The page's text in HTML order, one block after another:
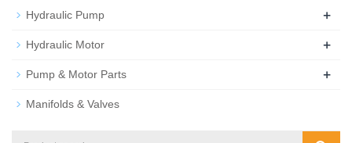
Hydraulic Pump +
Hydraulic Motor +
Pump & Motor Parts +
Manifolds & Valves